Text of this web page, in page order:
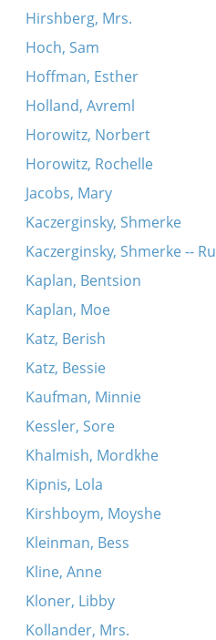
Hirshberg, Mrs.
Hoch, Sam
Hoffman, Esther
Holland, Avreml
Horowitz, Norbert
Horowitz, Rochelle
Jacobs, Mary
Kaczerginsky, Shmerke
Kaczerginsky, Shmerke --
Kaplan, Bentsion
Kaplan, Moe
Katz, Berish
Katz, Bessie
Kaufman, Minnie
Kessler, Sore
Khalmish, Mordkhe
Kipnis, Lola
Kirshboym, Moyshe
Kleinman, Bess
Kline, Anne
Kloner, Libby
Kollander, Mrs.